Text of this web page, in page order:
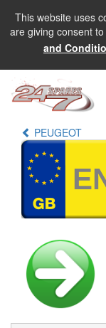
This website uses
are giving consent
and
PEUGEOT